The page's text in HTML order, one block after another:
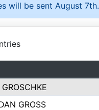
will be sent August 7th.
GROSS